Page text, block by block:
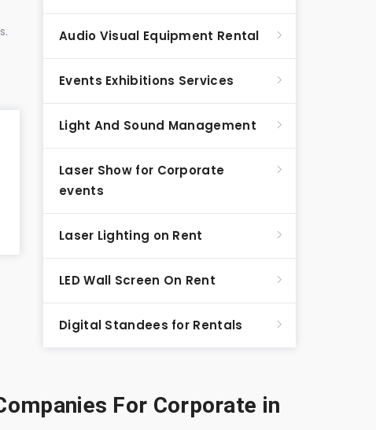
Audio Visual Equipment Rental
Events Exhibitions Services
Light And Sound Management
Laser Show for Corporate
events
Laser Lighting on Rent
LED Wall Screen On Rent
Digital Standees for Rentals
For Corporate in